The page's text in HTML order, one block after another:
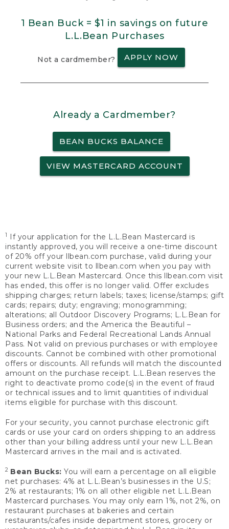
1 Bean Buck = $1 in savings on future
L.L.Bean Purchases
Not a cardmember? APPLY NOW
Already a Cardmember?
BEAN BUCKS BALANCE
VIEW MASTERCARD ACCOUNT
1
If your application for the L.L.Bean Mastercard is
instantly approved, you will receive a one-time discount
of 20% off your llbean.com purchase, valid during your
current website visit to llbean.com when you pay with
your new L.L.Bean Mastercard. Once this llbean.com visit
has ended, this offer is no longer valid. Offer excludes
shipping charges; return labels; taxes; license/stamps; gift
cards; repairs; duty; engraving; monogramming;
alterations; all Outdoor Discovery Programs; L.L.Bean for
Business orders; and the America the Beautiful –
National Parks and Federal Recreational Lands Annual
Pass. Not valid on previous purchases or with employee
discounts. Cannot be combined with other promotional
offers or discounts. All refunds will match the discounted
amount on the purchase receipt. L.L.Bean reserves the
right to deactivate promo code(s) in the event of fraud
or technical issues and to limit quantities of individual
items eligible for purchase with this discount.
For your security, you cannot purchase electronic gift
cards or use your card on orders shipping to an address
other than your billing address until your new L.L.Bean
Mastercard arrives in the mail and is activated.
2 Bean Bucks: You will earn a percentage on all eligible
net purchases: 4% at L.L.Bean’s businesses in the U.S;
2% at restaurants; 1% on all other eligible net L.L.Bean
Mastercard purchases. You may only earn 1%, not 2%, on
restaurant purchases at bakeries and certain
restaurants/cafes inside department stores, grocery or